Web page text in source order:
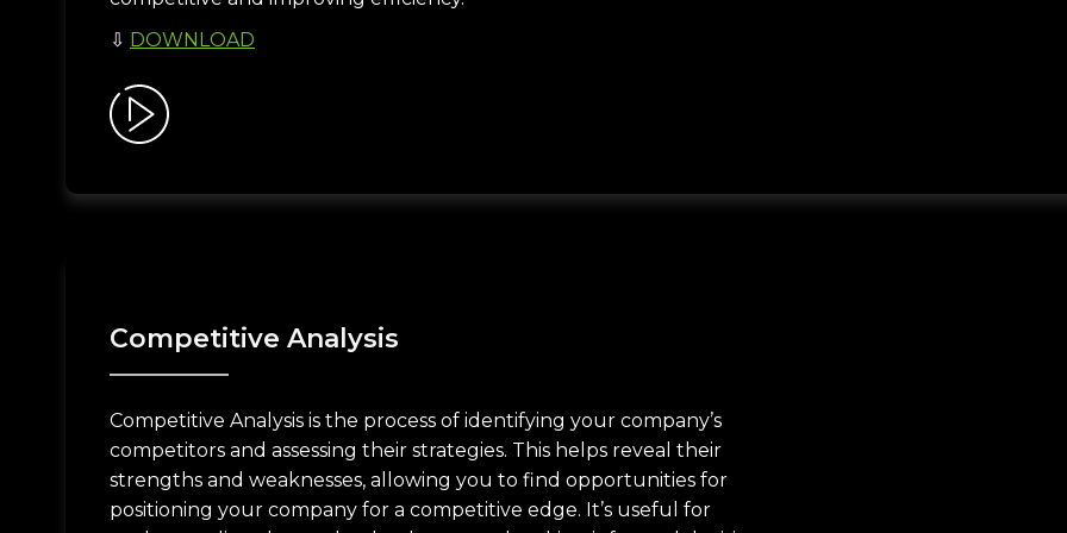
⇩ DOWNLOAD
Competitive Analysis
Competitive Analysis is the process of identifying your company’s
competitors and assessing their strategies. This helps reveal their
strengths and weaknesses, allowing you to find opportunities for
positioning your company for a competitive edge. It’s useful for